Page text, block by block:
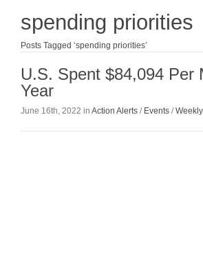
spending priorities
Posts Tagged ‘spending priorities’
U.S. Spent $84,094 Per
Year
June 16th, 2022 in Action Alerts / Events /